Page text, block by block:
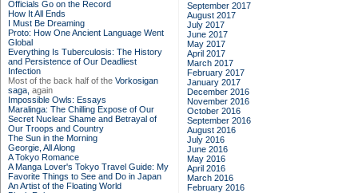
Officials Go on the Record
How It All Ends
I Must Be Dreaming
Proto: How One Ancient Language Went
Global
Everything Is Tuberculosis: The History
and Persistence of Our Deadliest
Infection
Most of the back half of the Vorkosigan
saga, again
Impossible Owls: Essays
Maralinga: The Chilling Expose of Our
Secret Nuclear Shame and Betrayal of
Our Troops and Country
The Sun in the Morning
Georgie, All Along
A Tokyo Romance
A Manga Lover's Tokyo Travel Guide: My
Favorite Things to See and Do in Japan
An Artist of the Floating World
September 2017
August 2017
July 2017
June 2017
May 2017
April 2017
March 2017
February 2017
January 2017
December 2016
November 2016
October 2016
September 2016
August 2016
July 2016
June 2016
May 2016
April 2016
March 2016
February 2016